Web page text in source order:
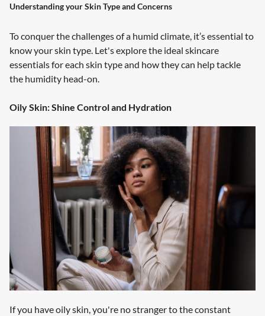
Understanding your Skin Type and Concerns
To conquer the challenges of a humid climate, it’s essential to
know your skin type. Let's explore the ideal skincare
essentials for each skin type and how they can help tackle
the humidity head-on.
Oily Skin: Shine Control and Hydration
If you have oily skin, you're no stranger to the constant